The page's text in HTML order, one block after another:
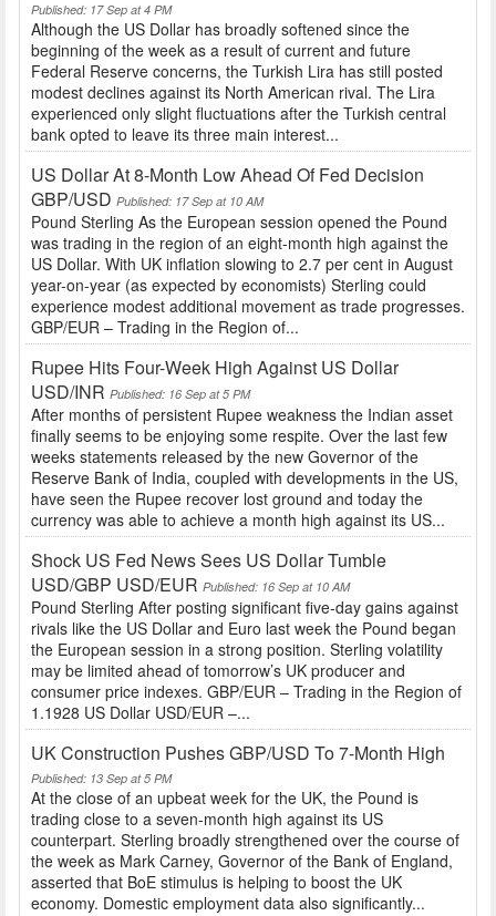
Published: 17 Sep at 4 PM
Although the US Dollar has broadly softened since the
beginning of the week as a result of current and future
Federal Reserve concerns, the Turkish Lira has still posted
modest declines against its North American rival. The Lira
experienced only slight fluctuations after the Turkish central
bank opted to leave its three main interest...
US Dollar At 8-Month Low Ahead Of Fed Decision
GBP/USD Published: 17 Sep at 10 AM
Pound Sterling As the European session opened the Pound
was trading in the region of an eight-month high against the
US Dollar. With UK inflation slowing to 2.7 per cent in August
year-on-year (as expected by economists) Sterling could
experience modest additional movement as trade progresses.
GBP/EUR – Trading in the Region of...
Rupee Hits Four-Week High Against US Dollar
USD/INR Published: 16 Sep at 5 PM
After months of persistent Rupee weakness the Indian asset
finally seems to be enjoying some respite. Over the last few
weeks statements released by the new Governor of the
Reserve Bank of India, coupled with developments in the US,
have seen the Rupee recover lost ground and today the
currency was able to achieve a month high against its US...
Shock US Fed News Sees US Dollar Tumble
USD/GBP USD/EUR Published: 16 Sep at 10 AM
Pound Sterling After posting significant five-day gains against
rivals like the US Dollar and Euro last week the Pound began
the European session in a strong position. Sterling volatility
may be limited ahead of tomorrow’s UK producer and
consumer price indexes. GBP/EUR – Trading in the Region of
1.1928 US Dollar USD/EUR –...
UK Construction Pushes GBP/USD To 7-Month High
Published: 13 Sep at 5 PM
At the close of an upbeat week for the UK, the Pound is
trading close to a seven-month high against its US
counterpart. Sterling broadly strengthened over the course of
the week as Mark Carney, Governor of the Bank of England,
asserted that BoE stimulus is helping to boost the UK
economy. Domestic employment data also significantly...